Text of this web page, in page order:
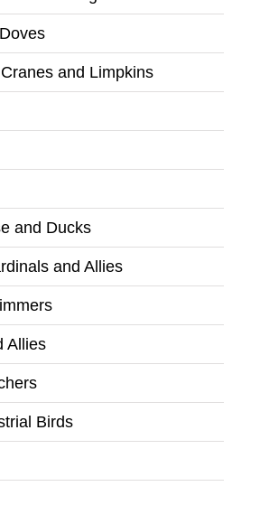
and Limpkins
and Ducks
and Allies
Allies
Birds